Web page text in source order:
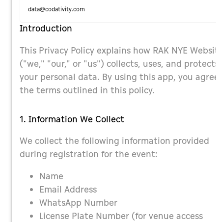
Introduction
This Privacy Policy explains how RAK NYE
("we," "our," or "us") collects, uses, and protects
your personal data. By using this app, you
the terms outlined in this policy.
1. Information We Collect
We collect the following information provided
during registration for the event:
Name
Email Address
WhatsApp Number
License Plate Number (for venue access
data@codativity.com